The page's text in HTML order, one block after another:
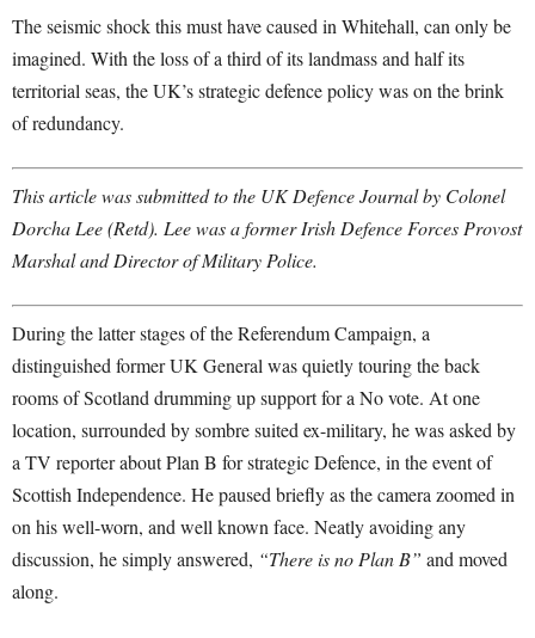
The seismic shock this must have caused in Whitehall, can only be
imagined. With the loss of a third of its landmass and half its
territorial seas, the UK’s strategic defence policy was on the brink
of redundancy.
This article was submitted to the UK Defence Journal by Colonel
Dorcha Lee (Retd). Lee was a former Irish Defence Forces Provost
Marshal and Director of Military Police.
During the latter stages of the Referendum Campaign, a
distinguished former UK General was quietly touring the back
rooms of Scotland drumming up support for a No vote. At one
location, surrounded by sombre suited ex-military, he was asked by
a TV reporter about Plan B for strategic Defence, in the event of
Scottish Independence. He paused briefly as the camera zoomed in
on his well-worn, and well known face. Neatly avoiding any
discussion, he simply answered, “There is no Plan B” and moved
along.